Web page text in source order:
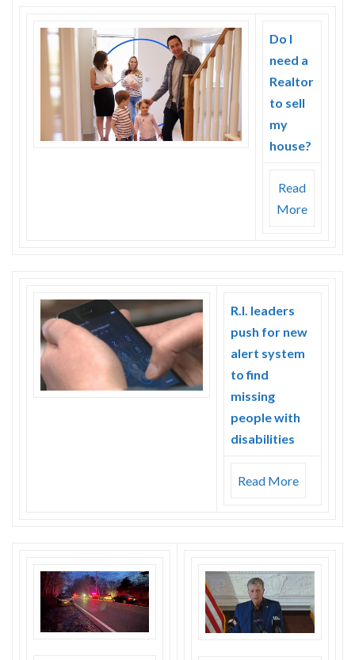
Do I
need a
Realtor
to sell
my
house?
Read
More
R.I. leaders
push for new
alert system
to find
missing
people with
disabilities
Read More